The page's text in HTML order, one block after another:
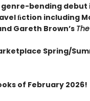
genre-bending
ﬁction including
Gareth Brown’s
Spring/
of February 2026!